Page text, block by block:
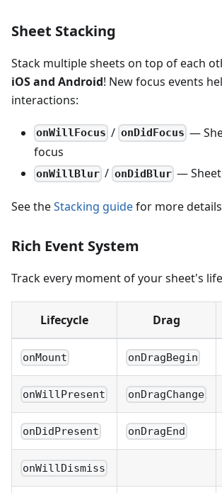
Sheet Stacking
Stack multiple sheets on top of each
iOS and Android! New focus events
interactions:
onWillFocus / onDidFocus —
focus
onWillBlur / onDidBlur— Sheet
See theStacking guidefor more
Rich Event System
Track every moment of your sheet's
Lifecycle Drag
onMount onDragBegin
onWillPresent onDragChange
onDidPresent onDragEnd
onWillDismiss